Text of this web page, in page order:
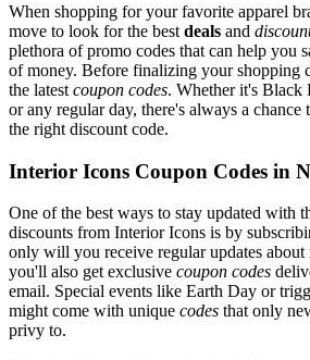
When shopping for your favorite apparel
move to look for the best deals and
plethora of promo codes that can help you
of money. Before finalizing your shopping
the latest coupon codes. Whether it's Black
or any regular day, there's always a chance
the right discount code.
Interior Icons Coupon Codes in
One of the best ways to stay updated with
discounts from Interior Icons is by
only will you receive regular updates
you'll also get exclusive coupon codes
email. Special events like Earth Day or
might come with unique codes that only
privy to.